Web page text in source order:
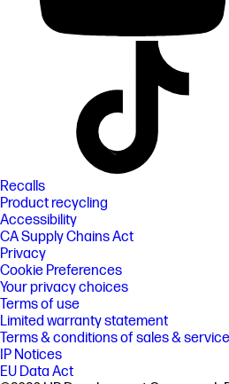
Recalls
Product recycling
Accessibility
CA Supply Chains Act
Privacy
Cookie Preferences
Your privacy choices
Terms of use
Limited warranty statement
Terms & conditions of sales & service
IP Notices
EU Data Act